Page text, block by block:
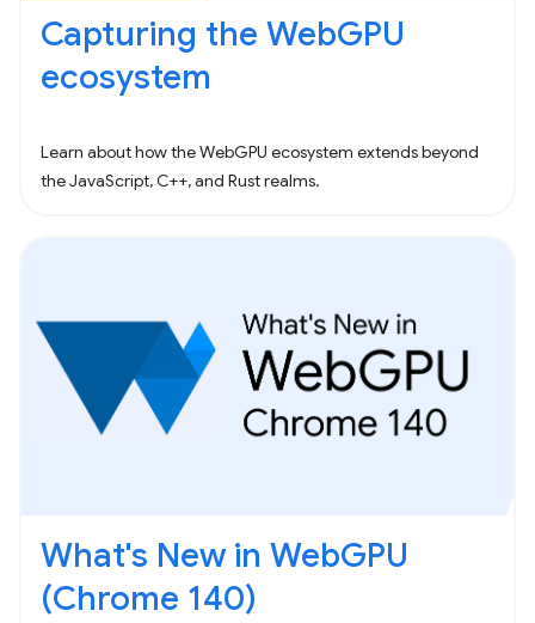
Capturing the WebGPU
ecosystem
Learn about how the WebGPU ecosystem extends beyond
the JavaScript, C++, and Rust realms.
What's New in WebGPU
(Chrome 140)